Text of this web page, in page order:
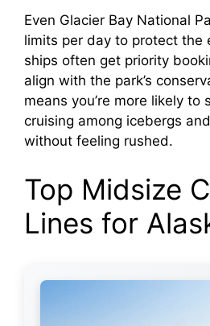
y
V
d
e
Even Glacier Bay National
limits per day to protect the
ships often get priority
align with the park’s
means you’re more likely to
cruising among icebergs
without feeling rushed.
Top Midsize
Lines for